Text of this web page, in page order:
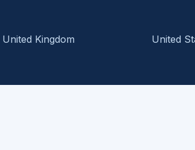
United Kingdom United